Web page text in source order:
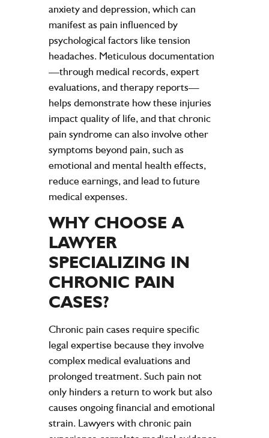
anxiety and depression, which can
manifest as pain influenced by
psychological factors like tension
headaches. Meticulous documentation
—through medical records, expert
evaluations, and therapy reports—
helps demonstrate how these injuries
impact quality of life, and that chronic
pain syndrome can also involve other
symptoms beyond pain, such as
emotional and mental health effects,
reduce earnings, and lead to future
medical expenses.
WHY CHOOSE A
LAWYER
SPECIALIZING IN
CHRONIC PAIN
CASES?
Chronic pain cases require specific
legal expertise because they involve
complex medical evaluations and
prolonged treatment. Such pain not
only hinders a return to work but also
causes ongoing financial and emotional
strain. Lawyers with chronic pain